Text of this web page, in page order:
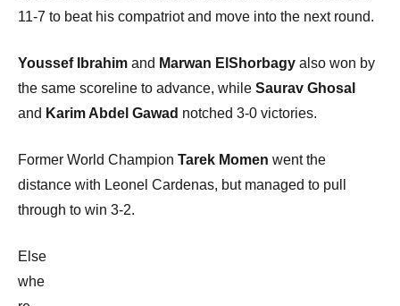
11-7 to beat his compatriot and move into the next round.
Youssef Ibrahim and Marwan ElShorbagy also won by
the same scoreline to advance, while Saurav Ghosal
and Karim Abdel Gawad notched 3-0 victories.
Former World Champion Tarek Momen went the
distance with Leonel Cardenas, but managed to pull
through to win 3-2.
Else
whe